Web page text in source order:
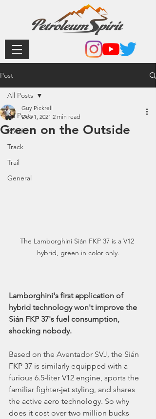
Post
All Posts
Road
Track
Trail
General
All Posts
Green on the Outside
Guy Pickrell
Dec 1, 2021 2 min read
The Lamborghini Sián FKP 37 is a V12
hybrid, green in color only.
Lamborghini's first application of
hybrid technology won't improve the
Sián FKP 37's fuel consumption,
shocking nobody.
Based on the Aventador SVJ, the Sián
FKP 37 is similarly equipped with a
furious 6.5-liter V12 engine, sports the
familiar fighter-jet styling, and shares
the active aero technology. So why
does it cost over two million bucks